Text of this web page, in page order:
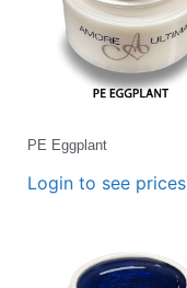
PE Eggplant
Login to see prices